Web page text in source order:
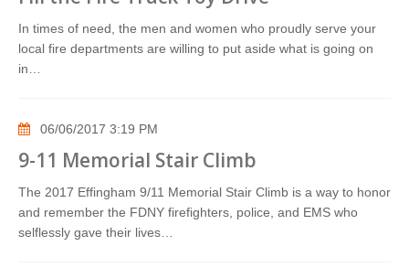
In times of need, the men and women who proudly serve your
local fire departments are willing to put aside what is going on
in…
06/06/2017 3:19 PM
9-11 Memorial Stair Climb
The 2017 Effingham 9/11 Memorial Stair Climb is a way to honor
and remember the FDNY firefighters, police, and EMS who
selflessly gave their lives…